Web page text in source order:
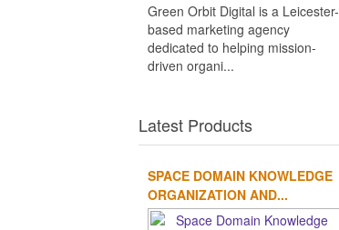
Green Orbit Digital is a Leicester-
based marketing agency
dedicated to helping mission-
driven organi...
Latest Products
SPACE DOMAIN KNOWLEDGE
ORGANIZATION AND...